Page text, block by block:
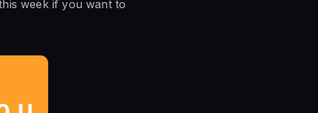
week if you want to